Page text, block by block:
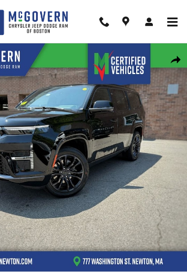
Summit Obsidian Sport Utility Photo 1